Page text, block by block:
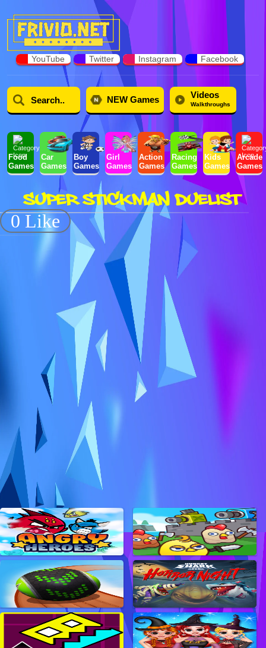
YouTube Twitter Instagram Facebook
NEW Games Videos
Walkthroughs
Food
Games
Car
Games
Boy
Games
Girl
Games
Action
Games
Racing
Games
Kids
Games
Arcade
Games
SUPER STICKMAN DUELIST
0 Like